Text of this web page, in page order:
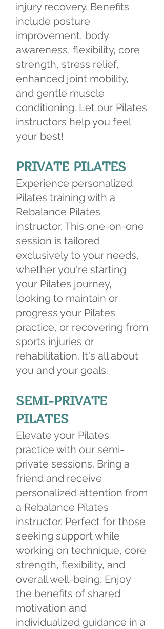
injury recovery. Benefits
include posture
improvement, body
awareness, flexibility, core
strength, stress relief,
enhanced joint mobility,
and gentle muscle
conditioning. Let our Pilates
instructors help you feel
your best!
PRIVATE PILATES
Experience personalized
Pilates training with a
Rebalance Pilates
instructor. This one-on-one
session is tailored
exclusively to your needs,
whether you're starting
your Pilates journey,
looking to maintain or
progress your Pilates
practice, or recovering from
sports injuries or
rehabilitation. It's all about
you and your goals.
SEMI-PRIVATE
PILATES
Elevate your Pilates
practice with our semi-
private sessions. Bring a
friend and receive
personalized attention from
a Rebalance Pilates
instructor. Perfect for those
seeking support while
working on technique, core
strength, flexibility, and
overall well-being. Enjoy
the benefits of shared
motivation and
individualized guidance in a